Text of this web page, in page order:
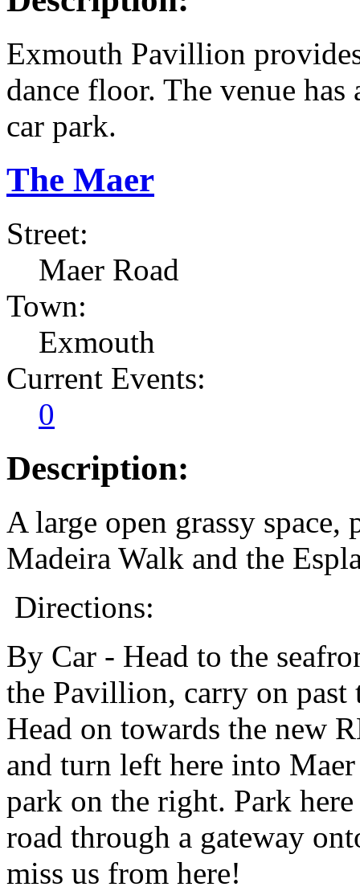
Exmouth Pavillion
dance floor. The venue
car park.
The Maer
Street:
Maer Road
Town:
Exmouth
Current Events:
0
Description:
A large open grassy
Madeira Walk and the
Directions:
By Car - Head to the
the Pavillion, carry on past
Head on towards the new
and turn left here into
park on the right. Park
road through a gateway
miss us from here!